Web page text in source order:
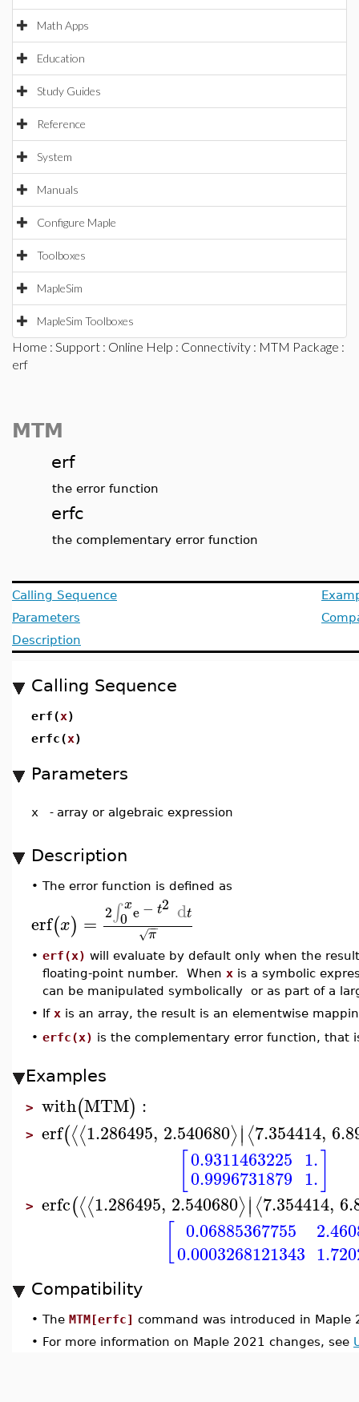
Math Apps
Education
Study Guides
Reference
System
Manuals
Configure Maple
Toolboxes
MapleSim
MapleSim Toolboxes
Home : Support : Online Help : Connectivity : MTM Package :
erf
MTM
erf
the error function
erfc
the complementary error function
Calling Sequence
Parameters
Description
Calling Sequence
erf(x)
erfc(x)
Parameters
x - array or algebraic expression
Description
• The error function is defined as
erf(x) = 2∫ x
0 e− t2 dt
π
−
−
√
• erf(x) will evaluate by default only when the
floating-point number. When x is a symbolic
can be manipulated symbolically or as part of a
• If x is an array, the result is an elementwise
• erfc(x) is the complementary error function, that
Examples
> with(MTM) :
> erf(⟨⟨1.286495, 2.540680⟩∣∣⟨7.354414,
0.9311463225
0.9996731879
1.
1.
> erfc(⟨⟨1.286495, 2.540680⟩∣∣⟨7.354414,
0.06885367755
0.0003268121343
Compatibility
• The MTM[erfc] command was introduced in Maple
• For more information on Maple 2021 changes, see